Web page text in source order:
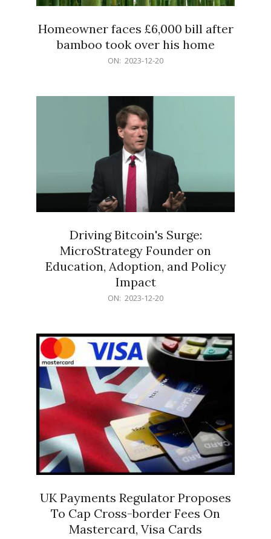
Homeowner faces £6,000 bill after
bamboo took over his home
ON: 2023-12-20
Driving Bitcoin's Surge:
MicroStrategy Founder on
Education, Adoption, and Policy
Impact
ON: 2023-12-20
UK Payments Regulator Proposes
To Cap Cross-border Fees On
Mastercard, Visa Cards